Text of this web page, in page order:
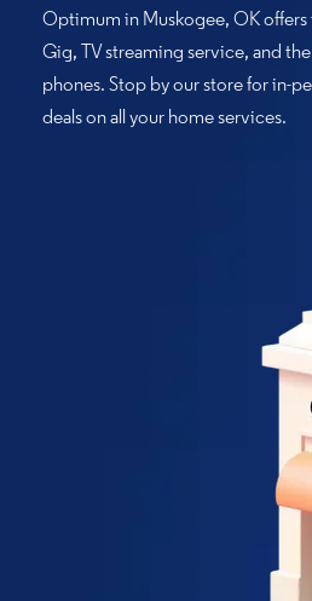
Optimum in Muskogee, OK offers
Gig, TV streaming service, and
phones. Stop by our store for in-
deals on all your home services.